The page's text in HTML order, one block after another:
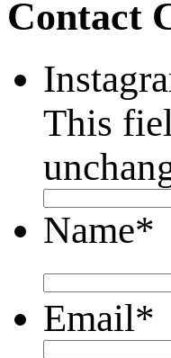
Contact
This
Name*
Email*